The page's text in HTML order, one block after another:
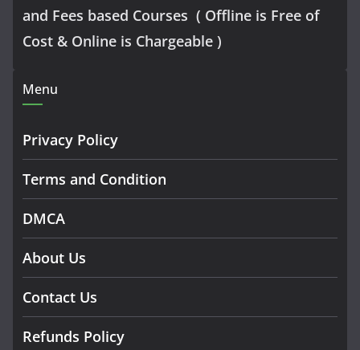
and Fees based Courses ( Offline is Free of
Cost & Online is Chargeable )
Menu
Privacy Policy
Terms and Condition
DMCA
About Us
Contact Us
Refunds Policy